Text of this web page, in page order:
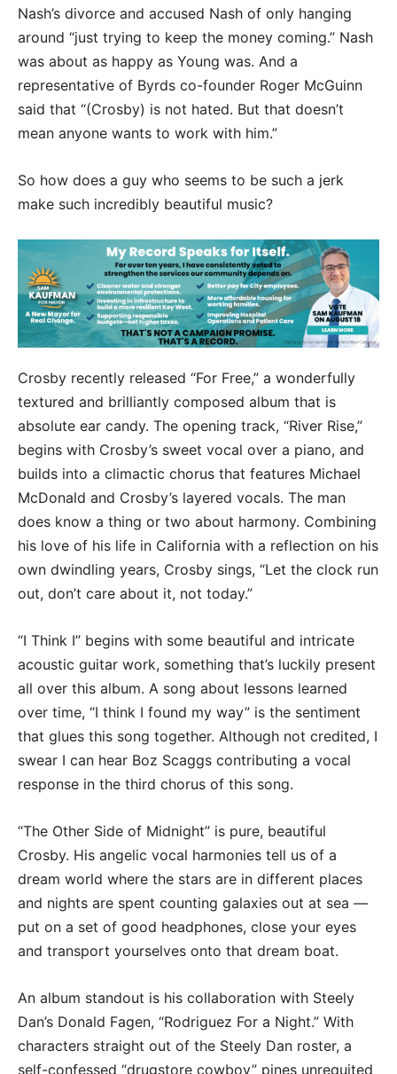
Nash’s divorce and accused Nash of only hanging
around “just trying to keep the money coming.” Nash
was about as happy as Young was. And a
representative of Byrds co-founder Roger McGuinn
said that “(Crosby) is not hated. But that doesn’t
mean anyone wants to work with him.”
So how does a guy who seems to be such a jerk
make such incredibly beautiful music?
Crosby recently released “For Free,” a wonderfully
textured and brilliantly composed album that is
absolute ear candy. The opening track, “River Rise,”
begins with Crosby’s sweet vocal over a piano, and
builds into a climactic chorus that features Michael
McDonald and Crosby’s layered vocals. The man
does know a thing or two about harmony. Combining
his love of his life in California with a reflection on his
own dwindling years, Crosby sings, “Let the clock run
out, don’t care about it, not today.”
“I Think I” begins with some beautiful and intricate
acoustic guitar work, something that’s luckily present
all over this album. A song about lessons learned
over time, “I think I found my way” is the sentiment
that glues this song together. Although not credited, I
swear I can hear Boz Scaggs contributing a vocal
response in the third chorus of this song.
“The Other Side of Midnight” is pure, beautiful
Crosby. His angelic vocal harmonies tell us of a
dream world where the stars are in different places
and nights are spent counting galaxies out at sea —
put on a set of good headphones, close your eyes
and transport yourselves onto that dream boat.
An album standout is his collaboration with Steely
Dan’s Donald Fagen, “Rodriguez For a Night.” With
characters straight out of the Steely Dan roster, a
self-confessed “drugstore cowboy” pines unrequited